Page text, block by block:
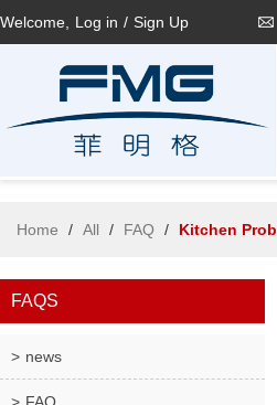
Welcome, Log in / Sign Up
Home / All / FAQ / Kitchen
FAQS
news